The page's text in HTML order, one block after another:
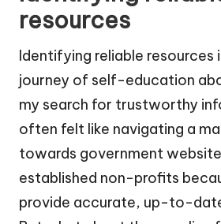
resources
Identifying reliable resources
journey of self-education
my search for trustworthy
often felt like navigating a
towards government
established non-profits
provide accurate, up-to-